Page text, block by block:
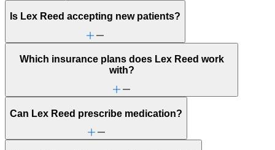
Is Lex Reed accepting new patients?
Which insurance plans does Lex Reed work
with?
Can Lex Reed prescribe medication?